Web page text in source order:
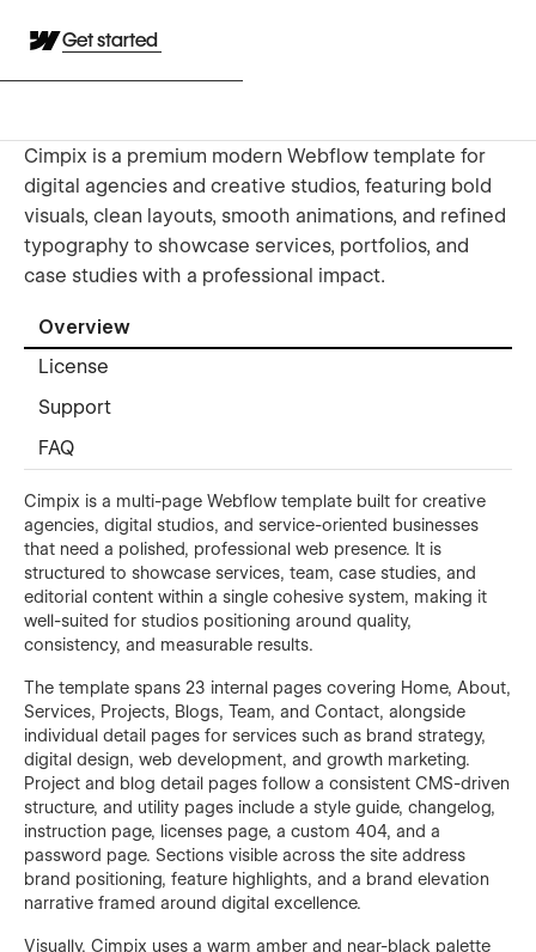
Get started
Cimpix is a premium modern Webflow template for
digital agencies and creative studios, featuring bold
visuals, clean layouts, smooth animations, and refined
typography to showcase services, portfolios, and
case studies with a professional impact.
Overview
License
Support
FAQ
Cimpix is a multi-page Webflow template built for creative
agencies, digital studios, and service-oriented businesses
that need a polished, professional web presence. It is
structured to showcase services, team, case studies, and
editorial content within a single cohesive system, making it
well-suited for studios positioning around quality,
consistency, and measurable results.
The template spans 23 internal pages covering Home, About,
Services, Projects, Blogs, Team, and Contact, alongside
individual detail pages for services such as brand strategy,
digital design, web development, and growth marketing.
Project and blog detail pages follow a consistent CMS-driven
structure, and utility pages include a style guide, changelog,
instruction page, licenses page, a custom 404, and a
password page. Sections visible across the site address
brand positioning, feature highlights, and a brand elevation
narrative framed around digital excellence.
Visually, Cimpix uses a warm amber and near-black palette